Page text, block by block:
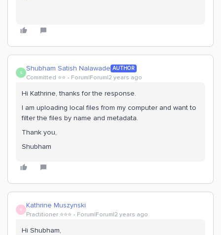
S Shubham Satish Nalawade AUTHOR
Committed ⭐️⭐️ Forum|Forum|2 years ago
Hi Kathrine, thanks for the response.
I am uploading local files from my computer and want to
filter the files by name and metadata.
Thank you,
Shubham
K Kathrine Muszynski
Practitioner ⭐️⭐️⭐️ Forum|Forum|2 years ago
Hi Shubham,